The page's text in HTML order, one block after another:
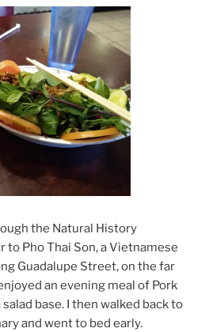
the Natural History
to Pho Thai Son, a Vietnamese
Guadalupe Street, on the far
an evening meal of Pork
base. I then walked back to
and went to bed early.